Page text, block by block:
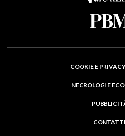
COOKIE E
NECROLOGI E
CONTATTI